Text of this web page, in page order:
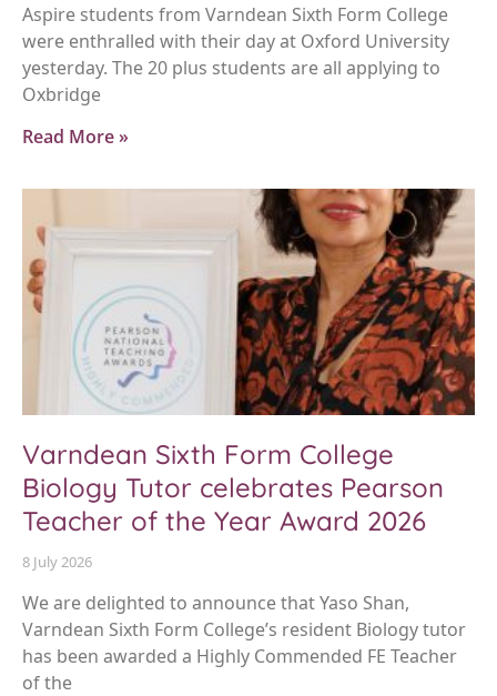
Aspire students from Varndean Sixth Form College
were enthralled with their day at Oxford University
yesterday. The 20 plus students are all applying to
Oxbridge
Read More »
Varndean Sixth Form College
Biology Tutor celebrates Pearson
Teacher of the Year Award 2026
8 July 2026
We are delighted to announce that Yaso Shan,
Varndean Sixth Form College’s resident Biology tutor
has been awarded a Highly Commended FE Teacher
of the